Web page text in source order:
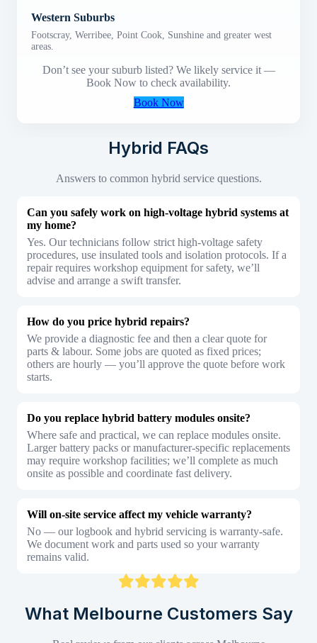
Western Suburbs
Footscray, Werribee, Point Cook, Sunshine and greater west
areas.
Don’t see your suburb listed? We likely service it —
Book Now to check availability.
Book Now
Hybrid FAQs
Answers to common hybrid service questions.
Can you safely work on high-voltage hybrid systems at
my home?
Yes. Our technicians follow strict high-voltage safety
procedures, use insulated tools and isolation protocols. If a
repair requires workshop equipment for safety, we’ll
advise and arrange a swift transfer.
How do you price hybrid repairs?
We provide a diagnostic fee and then a clear quote for
parts & labour. Some jobs are quoted as fixed prices;
others are hourly — you’ll approve the quote before work
starts.
Do you replace hybrid battery modules onsite?
Where safe and practical, we can replace modules onsite.
Larger battery packs or manufacturer-specific replacements
may require workshop facilities; we’ll complete as much
onsite as possible and coordinate fast delivery.
Will on-site service affect my vehicle warranty?
No — our logbook and hybrid servicing is warranty-safe.
We document work and parts used so your warranty
remains valid.
What Melbourne Customers Say